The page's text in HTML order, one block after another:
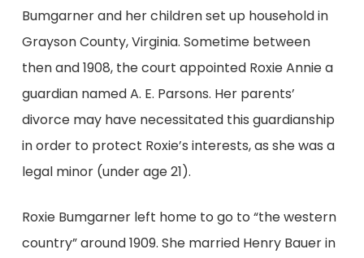
Bumgarner and her children set up household in
Grayson County, Virginia. Sometime between
then and 1908, the court appointed Roxie Annie a
guardian named A. E. Parsons. Her parents’
divorce may have necessitated this guardianship
in order to protect Roxie’s interests, as she was a
legal minor (under age 21).
Roxie Bumgarner left home to go to “the western
country” around 1909. She married Henry Bauer in